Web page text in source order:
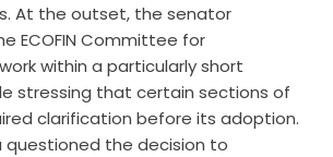
At the outset, the senator
ECOFIN Committee for
within a particularly short
stressing that certain sections of
clarification before its adoption.
questioned the decision to